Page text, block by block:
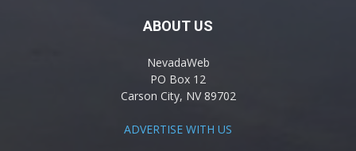
ABOUT US
NevadaWeb
PO Box 12
Carson City, NV 89702
ADVERTISE WITH US